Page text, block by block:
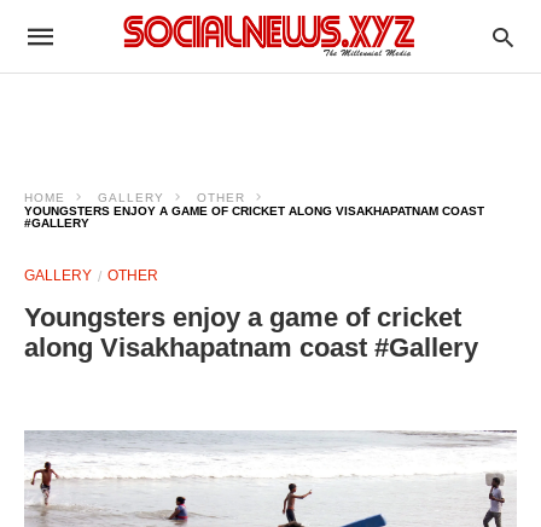
HOME GALLERY
OTHER
YOUNGSTERS ENJOY A GAME OF CRICKET ALONG VISAKHAPATNAM COAST
#GALLERY
GALLERY OTHER
Youngsters enjoy a game of cricket
along Visakhapatnam coast #Gallery